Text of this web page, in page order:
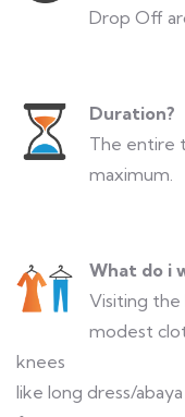
Drop Off
Duration?
The entire
maximum.
What do i
Visiting the
modest
knees
like long dress/